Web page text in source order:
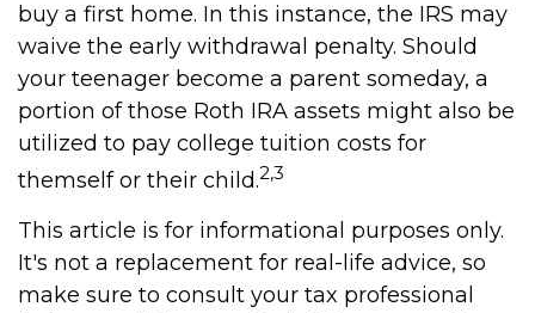
buy a first home. In this instance, the IRS may
waive the early withdrawal penalty. Should
your teenager become a parent someday, a
portion of those Roth IRA assets might also be
utilized to pay college tuition costs for
themself or their child.2,3
This article is for informational purposes only.
It's not a replacement for real-life advice, so
make sure to consult your tax professional